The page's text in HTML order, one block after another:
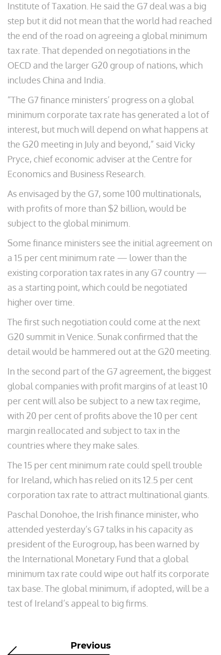
Institute of Taxation. He said the G7 deal was a big
step but it did not mean that the world had reached
the end of the road on agreeing a global minimum
tax rate. That depended on negotiations in the
OECD and the larger G20 group of nations, which
includes China and India.
“The G7 finance ministers’ progress on a global
minimum corporate tax rate has generated a lot of
interest, but much will depend on what happens at
the G20 meeting in July and beyond,” said Vicky
Pryce, chief economic adviser at the Centre for
Economics and Business Research.
As envisaged by the G7, some 100 multinationals,
with profits of more than $2 billion, would be
subject to the global minimum.
Some finance ministers see the initial agreement on
a 15 per cent minimum rate — lower than the
existing corporation tax rates in any G7 country —
as a starting point, which could be negotiated
higher over time.
The first such negotiation could come at the next
G20 summit in Venice. Sunak confirmed that the
detail would be hammered out at the G20 meeting.
In the second part of the G7 agreement, the biggest
global companies with profit margins of at least 10
per cent will also be subject to a new tax regime,
with 20 per cent of profits above the 10 per cent
margin reallocated and subject to tax in the
countries where they make sales.
The 15 per cent minimum rate could spell trouble
for Ireland, which has relied on its 12.5 per cent
corporation tax rate to attract multinational giants.
Paschal Donohoe, the Irish finance minister, who
attended yesterday’s G7 talks in his capacity as
president of the Eurogroup, has been warned by
the International Monetary Fund that a global
minimum tax rate could wipe out half its corporate
tax base. The global minimum, if adopted, will be a
test of Ireland’s appeal to big firms.
Previous